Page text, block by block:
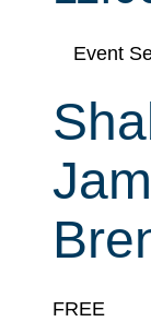
Event
FREE